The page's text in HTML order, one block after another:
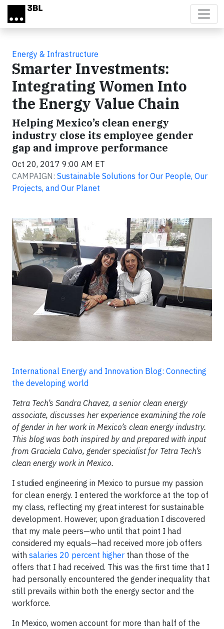
Skip to main content
Energy & Infrastructure
Smarter Investments:
Integrating Women Into
the Energy Value Chain
Helping Mexico’s clean energy
industry close its employee gender
gap and improve performance
Oct 20, 2017 9:00 AM ET
CAMPAIGN: Sustainable Solutions for Our People, Our
Projects, and Our Planet
International Energy and Innovation Blog: Connecting
the developing world
Tetra Tech’s Sandra Chavez, a senior clean energy
associate, discusses her experience examining the role
of gender in her work in Mexico’s clean energy industry.
This blog was both inspired by and prepared with input
from Graciela Calvo, gender specialist for Tetra Tech’s
clean energy work in Mexico.
I studied engineering in Mexico to pursue my passion
for clean energy. I entered the workforce at the top of
my class, reflecting my great interest for sustainable
development. However, upon graduation I discovered
that my male peers—who until that point I had
considered my equals—had received more job offers
with salaries 20 percent higher than those of the
offers that I had received. This was the first time that I
had personally encountered the gender inequality that
still prevails within both the energy sector and the
workforce.
In Mexico, women account for more than half of the